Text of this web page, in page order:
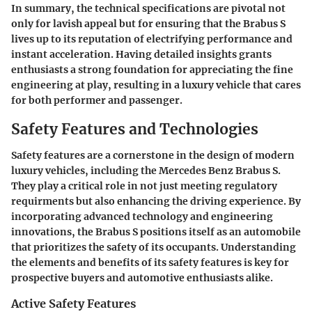
In summary, the technical specifications are pivotal not
only for lavish appeal but for ensuring that the Brabus S
lives up to its reputation of electrifying performance and
instant acceleration. Having detailed insights grants
enthusiasts a strong foundation for appreciating the fine
engineering at play, resulting in a luxury vehicle that cares
for both performer and passenger.
Safety Features and Technologies
Safety features are a cornerstone in the design of modern
luxury vehicles, including the Mercedes Benz Brabus S.
They play a critical role in not just meeting regulatory
requirments but also enhancing the driving experience. By
incorporating advanced technology and engineering
innovations, the Brabus S positions itself as an automobile
that prioritizes the safety of its occupants. Understanding
the elements and benefits of its safety features is key for
prospective buyers and automotive enthusiasts alike.
Active Safety Features